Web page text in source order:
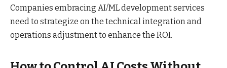
Companies embracing AI/ML development services
need to strategize on the technical integration and
operations adjustment to enhance the ROI.